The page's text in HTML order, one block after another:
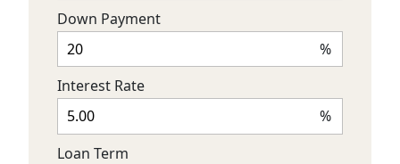
Down Payment
%
Interest Rate
%
Loan Term